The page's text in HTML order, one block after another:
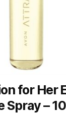
for Her
Spray –